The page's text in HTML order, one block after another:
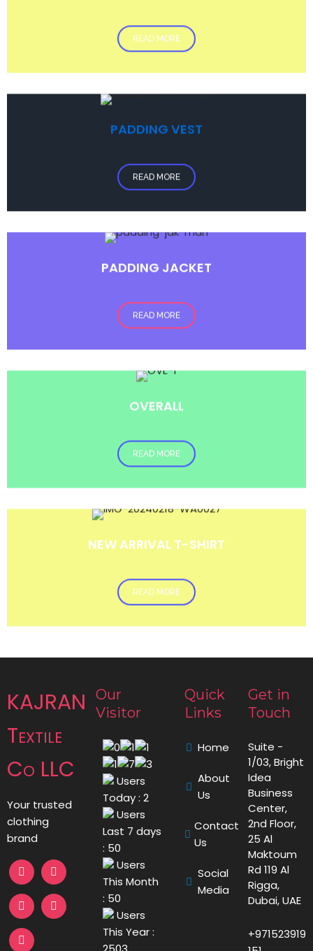
READ MORE
PADDING VEST
READ MORE
PADDING JACKET
READ MORE
OVERALL
READ MORE
NEW ARRIVAL T-SHIRT
READ MORE
KAJRAN
Textile
Co LLC
Your trusted
clothing
brand
Our
Visitor
Users
Today : 2
Users
Last 7 days
: 50
Users
This Month
: 50
Users
This Year :
Quick
Links
Home
About
Us
Contact
Us
Social
Media
Get in
Touch
Suite -
1/03, Bright
Idea
Business
Center,
2nd Floor,
25 Al
Maktoum
Rd 119 Al
Rigga,
Dubai, UAE
+971523919